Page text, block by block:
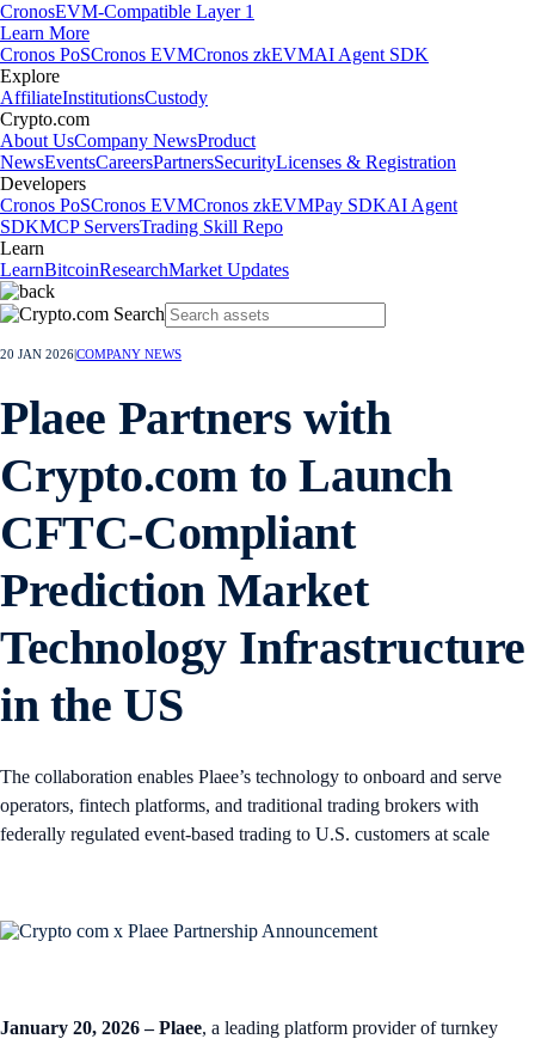
CronosEVM-Compatible Layer 1
Learn More
Cronos PoSCronos EVMCronos zkEVMAI Agent SDK
Explore
AffiliateInstitutionsCustody
Crypto.com
About UsCompany NewsProduct
NewsEventsCareersPartnersSecurityLicenses & Registration
Developers
Cronos PoSCronos EVMCronos zkEVMPay SDKAI Agent
SDKMCP ServersTrading Skill Repo
Learn
LearnBitcoinResearchMarket Updates
20 JAN 2026COMPANY NEWS
Plaee Partners with
Crypto.com to Launch
CFTC-Compliant
Prediction Market
Technology Infrastructure
in the US
The collaboration enables Plaee’s technology to onboard and serve
operators, fintech platforms, and traditional trading brokers with
federally regulated event-based trading to U.S. customers at scale
January 20, 2026 – Plaee, a leading platform provider of turnkey